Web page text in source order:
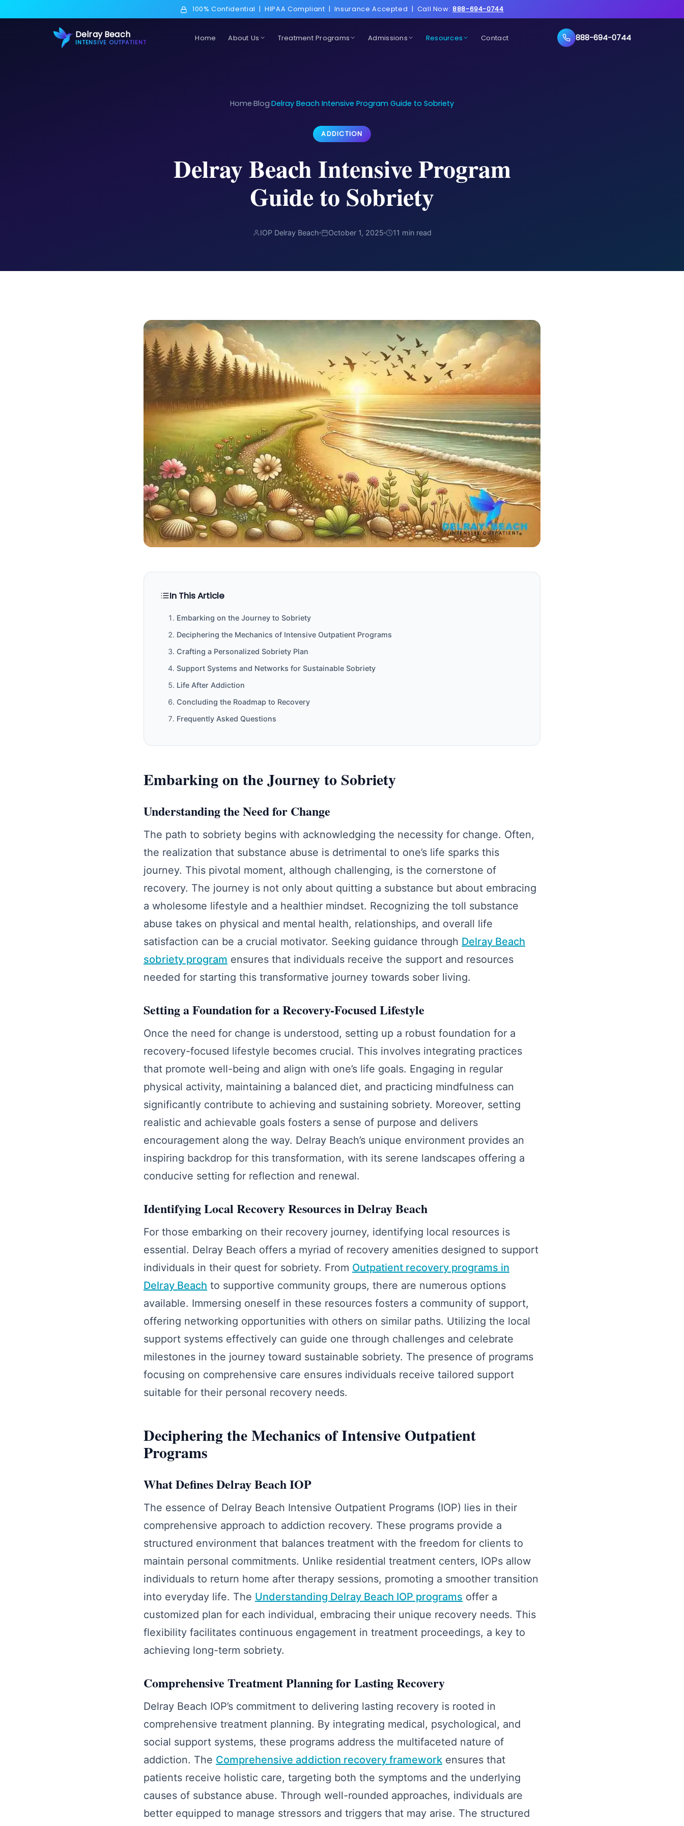
100% Confidential |HIPAA Compliant | Insurance Accepted | Call Now: 888-694-0744
Delray Beach
INTENSIVE OUTPATIENT Home About Us Treatment Programs Admissions Resources Contact 888-694-0744
Home›Blog›Delray Beach Intensive Program Guide to Sobriety
ADDICTION
Delray Beach Intensive Program
Guide to Sobriety
IOP Delray Beach October 1, 2025 11 min read
In This Article
Embarking on the Journey to Sobriety
Deciphering the Mechanics of Intensive Outpatient Programs
Crafting a Personalized Sobriety Plan
Support Systems and Networks for Sustainable Sobriety
Life After Addiction
Concluding the Roadmap to Recovery
Frequently Asked Questions
Embarking on the Journey to Sobriety
Understanding the Need for Change
The path to sobriety begins with acknowledging the necessity for change. Often,
the realization that substance abuse is detrimental to one’s life sparks this
journey. This pivotal moment, although challenging, is the cornerstone of
recovery. The journey is not only about quitting a substance but about embracing
a wholesome lifestyle and a healthier mindset. Recognizing the toll substance
abuse takes on physical and mental health, relationships, and overall life
satisfaction can be a crucial motivator. Seeking guidance through Delray Beach
sobriety program ensures that individuals receive the support and resources
needed for starting this transformative journey towards sober living.
Setting a Foundation for a Recovery-Focused Lifestyle
Once the need for change is understood, setting up a robust foundation for a
recovery-focused lifestyle becomes crucial. This involves integrating practices
that promote well-being and align with one’s life goals. Engaging in regular
physical activity, maintaining a balanced diet, and practicing mindfulness can
significantly contribute to achieving and sustaining sobriety. Moreover, setting
realistic and achievable goals fosters a sense of purpose and delivers
encouragement along the way. Delray Beach’s unique environment provides an
inspiring backdrop for this transformation, with its serene landscapes offering a
conducive setting for reflection and renewal.
Identifying Local Recovery Resources in Delray Beach
For those embarking on their recovery journey, identifying local resources is
essential. Delray Beach offers a myriad of recovery amenities designed to support
individuals in their quest for sobriety. From Outpatient recovery programs in
Delray Beach to supportive community groups, there are numerous options
available. Immersing oneself in these resources fosters a community of support,
offering networking opportunities with others on similar paths. Utilizing the local
support systems effectively can guide one through challenges and celebrate
milestones in the journey toward sustainable sobriety. The presence of programs
focusing on comprehensive care ensures individuals receive tailored support
suitable for their personal recovery needs.
Deciphering the Mechanics of Intensive Outpatient
Programs
What Defines Delray Beach IOP
The essence of Delray Beach Intensive Outpatient Programs (IOP) lies in their
comprehensive approach to addiction recovery. These programs provide a
structured environment that balances treatment with the freedom for clients to
maintain personal commitments. Unlike residential treatment centers, IOPs allow
individuals to return home after therapy sessions, promoting a smoother transition
into everyday life. The Understanding Delray Beach IOP programs offer a
customized plan for each individual, embracing their unique recovery needs. This
flexibility facilitates continuous engagement in treatment proceedings, a key to
achieving long-term sobriety.
Comprehensive Treatment Planning for Lasting Recovery
Delray Beach IOP’s commitment to delivering lasting recovery is rooted in
comprehensive treatment planning. By integrating medical, psychological, and
social support systems, these programs address the multifaceted nature of
addiction. The Comprehensive addiction recovery framework ensures that
patients receive holistic care, targeting both the symptoms and the underlying
causes of substance abuse. Through well-rounded approaches, individuals are
better equipped to manage stressors and triggers that may arise. The structured